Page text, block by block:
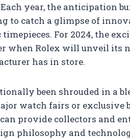
year, the anticipation
to catch a glimpse of
For 2024, the
when Rolex will unveil its
has in store.
been shrouded in a
watch fairs or exclusive
provide collectors and
philosophy and